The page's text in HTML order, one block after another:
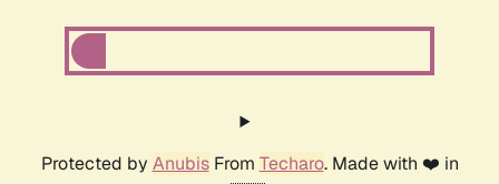
Protected by AnubisFrom Techaro. Made with ❤️ in